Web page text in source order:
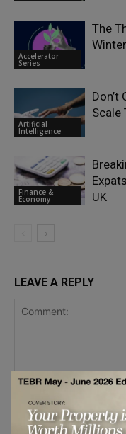
Accelerator
Series
The
Winter
Artificial
Intelligence
Scale
Finance &
Economy
UK
LEAVE A REPLY